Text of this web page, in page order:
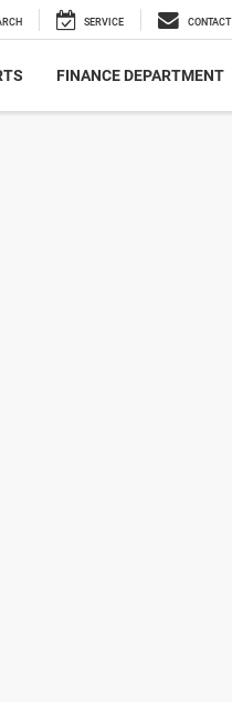
SERVICE CONTACT
FINANCE DEPARTMENT